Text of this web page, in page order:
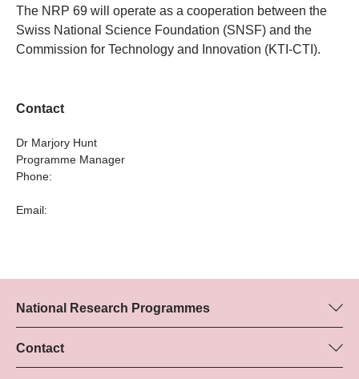
The NRP 69 will operate as a cooperation between the
Swiss National Science Foundation (SNSF) and the
Commission for Technology and Innovation (KTI-CTI).
Contact
Dr Marjory Hunt
Programme Manager
Phone:
Email:
National Research Programmes
Here you can find information concerning all National Research
Programmes (NRPs):
Contact
Programme manager